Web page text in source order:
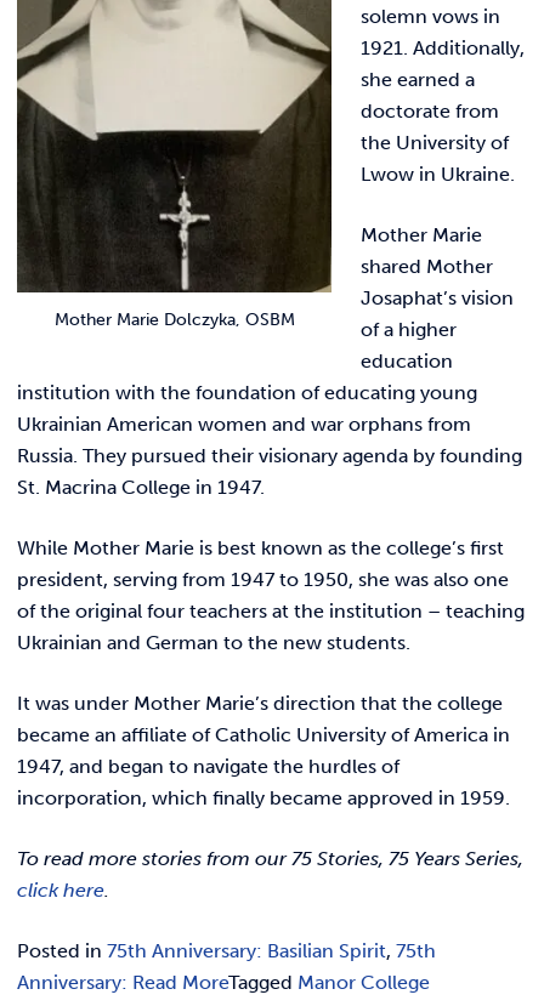
Mother Marie Dolczyka, OSBM
solemn vows in
1921. Additionally,
she earned a
doctorate from
the University of
Lwow in Ukraine.
Mother Marie
shared Mother
Josaphat’s vision
of a higher
education
institution with the foundation of educating young
Ukrainian American women and war orphans from
Russia. They pursued their visionary agenda by founding
St. Macrina College in 1947.
While Mother Marie is best known as the college’s first
president, serving from 1947 to 1950, she was also one
of the original four teachers at the institution – teaching
Ukrainian and German to the new students.
It was under Mother Marie’s direction that the college
became an affiliate of Catholic University of America in
1947, and began to navigate the hurdles of
incorporation, which finally became approved in 1959.
To read more stories from our 75 Stories, 75 Years Series,
click here.
Posted in 75th Anniversary: Basilian Spirit, 75th
Anniversary: Read MoreTagged Manor College